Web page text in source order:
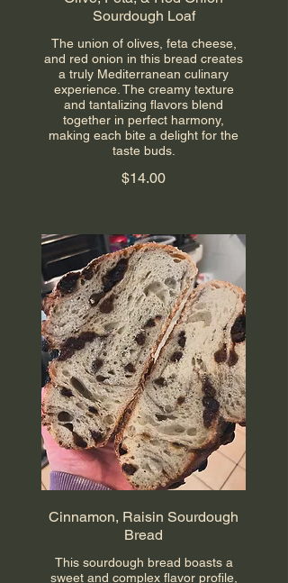
Sourdough Loaf
The union of olives, feta cheese,
and red onion in this bread creates
a truly Mediterranean culinary
experience. The creamy texture
and tantalizing flavors blend
together in perfect harmony,
making each bite a delight for the
taste buds.
$14.00
Cinnamon, Raisin Sourdough
Bread
This sourdough bread boasts a
sweet and complex flavor profile,